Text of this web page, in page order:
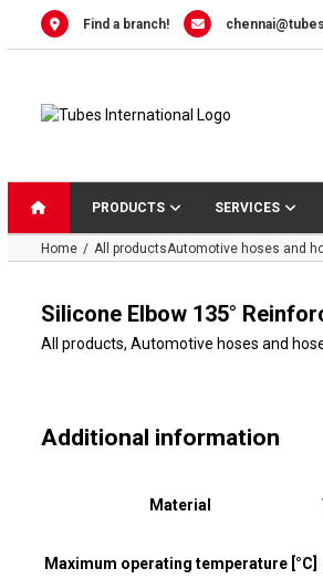
Find a branch!
PRODUCTS SERVICES
Home All productsAutomotive hoses and
Silicone Elbow 135°
All products, Automotive hoses and
Additional information
Material
Maximum operating temperature [°C]